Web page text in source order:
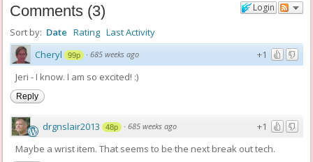
Login
Comments (3)
Sort by: Date Rating Last Activity
+1
Cheryl 99p ·685 weeks ago
Jeri - I know. I am so excited! :)
Reply
+1
drgnslair2013 48p ·685 weeks ago
Maybe a wrist item. That seems to be the next break out tech.